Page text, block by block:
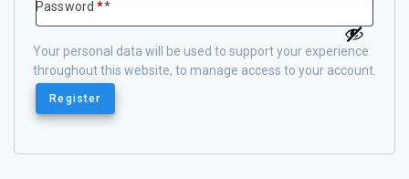
Password*Required
Your personal data will be used to support your experience
throughout this website, to manage access to your account.
Register